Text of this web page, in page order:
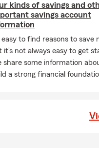
kinds of savings and
savings account
easy to find reasons to save
it’s not always easy to get
share some information
a strong financial